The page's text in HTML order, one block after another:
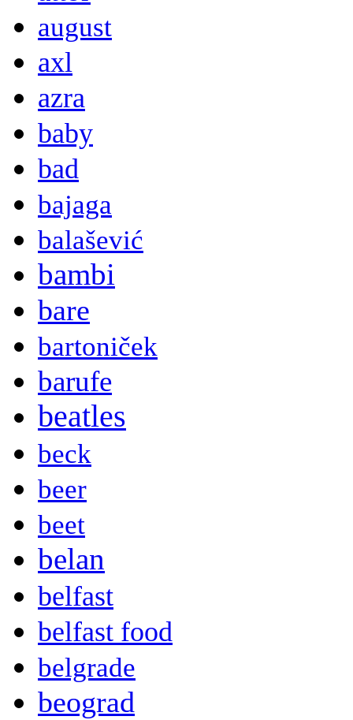
august
axl
azra
baby
bad
bajaga
balašević
bambi
bare
bartoniček
barufe
beatles
beck
beer
beet
belan
belfast
belfast food
belgrade
beograd